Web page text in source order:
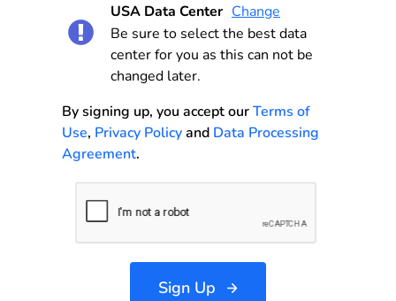
USA Data Center Change
Be sure to select the best data
center for you as this can not be
changed later.
By signing up, you accept ourTerms of
Use, Privacy Policyand Data Processing
Agreement.
Sign Up